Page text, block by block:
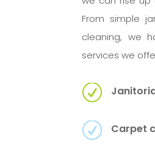
From simple
cleaning, we
services we
R
R Carpet